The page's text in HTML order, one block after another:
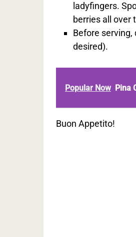
ladyfingers.
berries all over
Before
desired).
Popular Now Pina
Buon Appetito!